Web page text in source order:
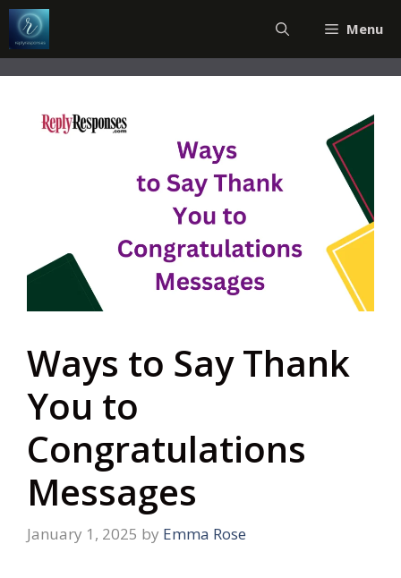
Skip
to
content
Menu
Ways to Say Thank
You to
Congratulations
Messages
January 1, 2025 by Emma Rose